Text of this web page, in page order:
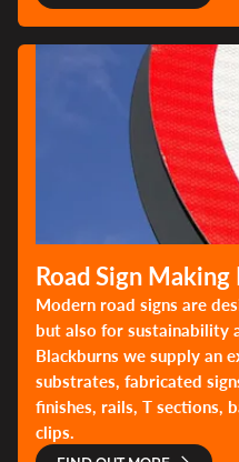
Road Sign
Modern road signs are
but also for sustainability
Blackburns we supply an
substrates, fabricated
finishes, rails, T sections,
clips.